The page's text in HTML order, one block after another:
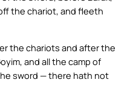
the chariot, and fleeth
the chariots and after the
and all the camp of
sword — there hath not